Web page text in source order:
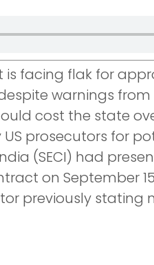
facing flak for
warnings
cost the state
prosecutors for
(SECI) had
on September
previously stating